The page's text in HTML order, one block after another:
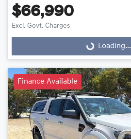
$66,990
Excl. Govt. Charges
Loading... Loading...
Finance Available